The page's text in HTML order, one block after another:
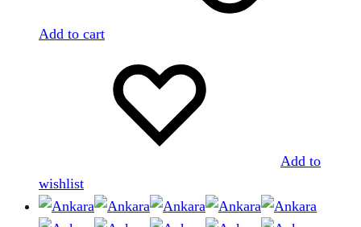
Add to cart
Add to
wishlist